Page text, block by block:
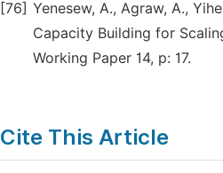
[76] Yenesew, A., Agraw, A.,
Capacity Building for
Working Paper 14, p: 17.
Cite This Article